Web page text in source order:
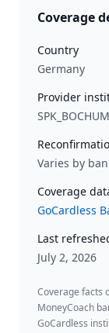
Coverage
Country
Germany
Provider
Varies by
Coverage
GoCardless
Last
July 2, 2026
Coverage facts
MoneyCoach
GoCardless